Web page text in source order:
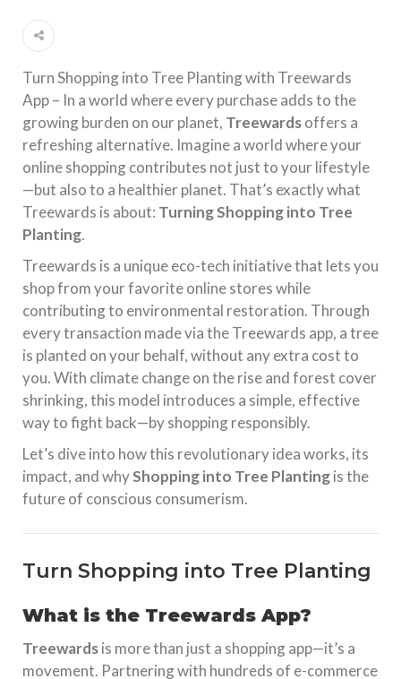
Turn Shopping into Tree Planting with Treewards
App – In a world where every purchase adds to the
growing burden on our planet, Treewardsoffers a
refreshing alternative. Imagine a world where your
online shopping contributes not just to your lifestyle
—but also to a healthier planet. That’s exactly what
Treewards is about: Turning Shopping into Tree
Planting.
Treewards is a unique eco-tech initiative that lets you
shop from your favorite online stores while
contributing to environmental restoration. Through
every transaction made via the Treewards app, a tree
is planted on your behalf, without any extra cost to
you. With climate change on the rise and forest cover
shrinking, this model introduces a simple, effective
way to fight back—by shopping responsibly.
Let’s dive into how this revolutionary idea works, its
impact, and whyShopping into Tree Plantingis the
future of conscious consumerism.
Turn Shopping into Tree Planting
What is the Treewards App?
Treewardsis more than just a shopping app—it’s a
movement. Partnering with hundreds of e-commerce